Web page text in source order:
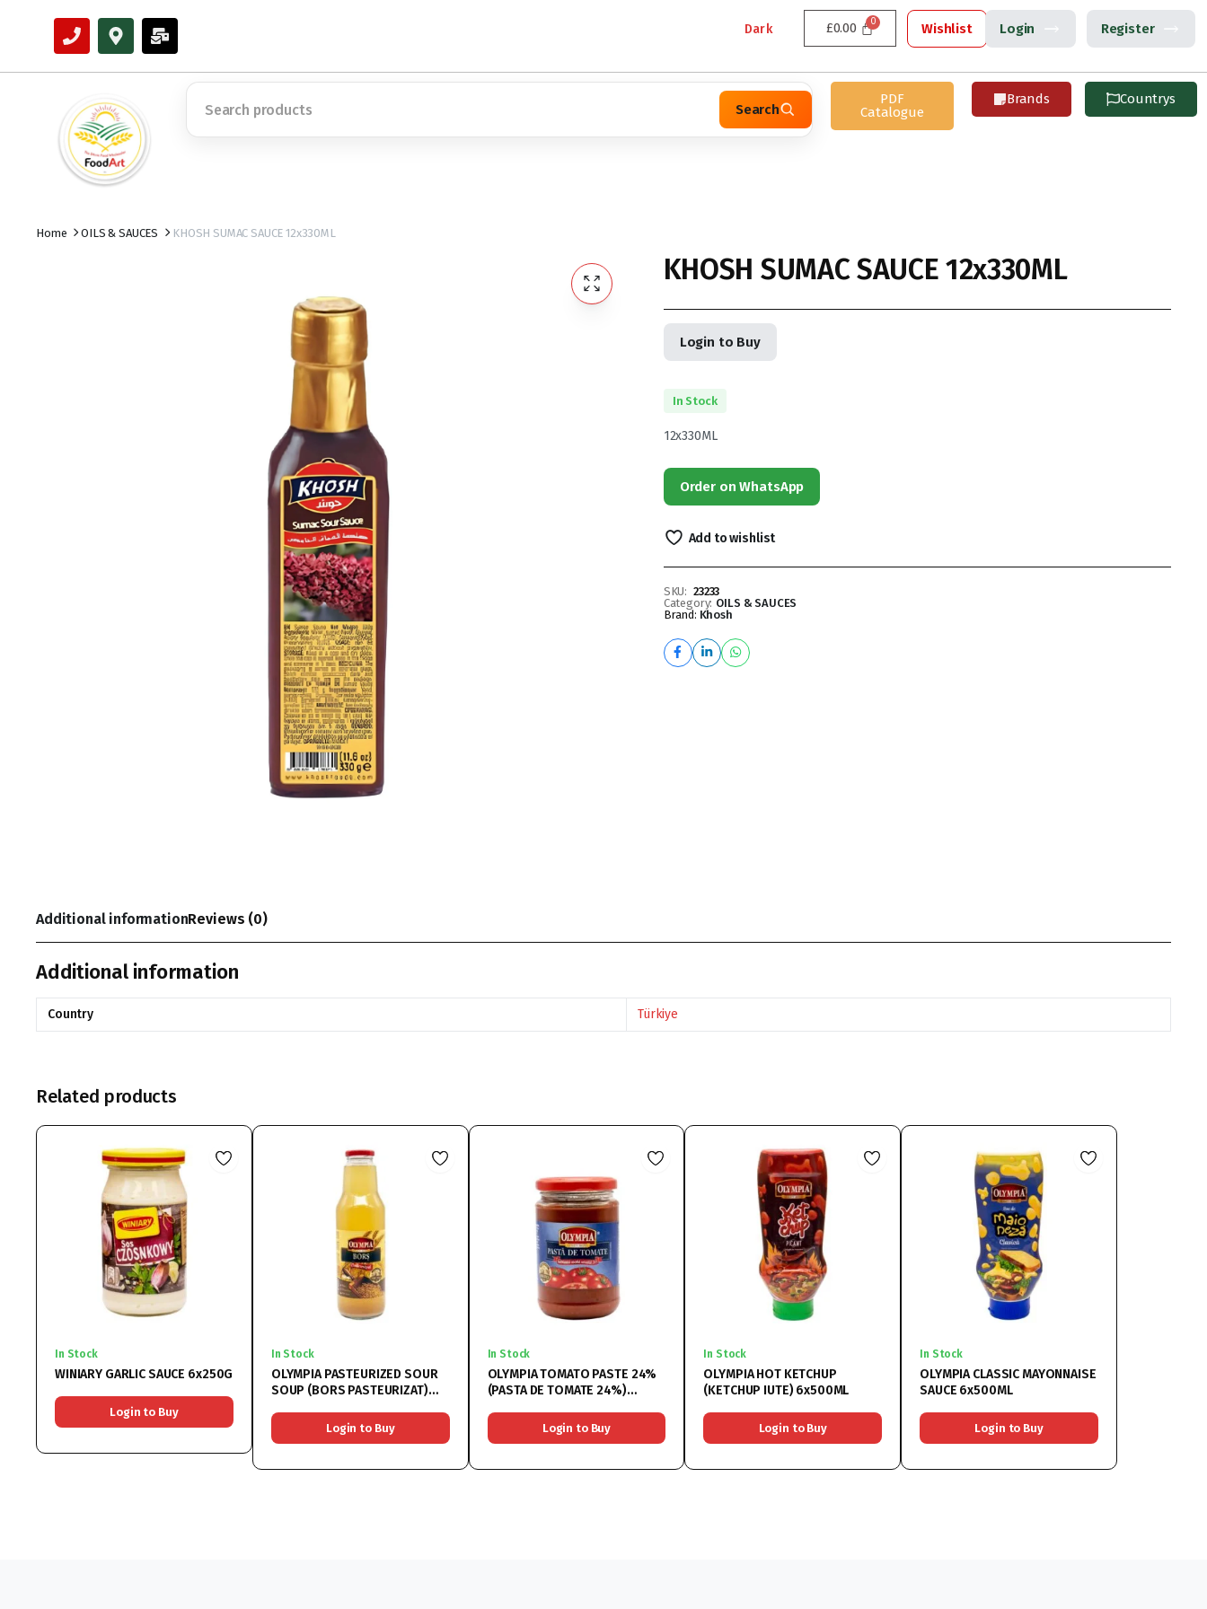
Dark £0.00 Wishlist Login Register
Search
PDF
Catalogue
Brands Countrys
Home OILS & SAUCES KHOSH SUMAC SAUCE 12x330ML
KHOSH SUMAC SAUCE 12x330ML
Login to Buy
In Stock
12x330ML
Order on WhatsApp
Add to wishlist
SKU: 23233
Category: OILS & SAUCES
Brand: Khosh
Additional informationReviews (0)
Additional information
Country Türkiye
Related products
In Stock
WINIARY GARLIC SAUCE 6x250G
Login to Buy
In Stock
OLYMPIA PASTEURIZED SOUR
SOUP (BORS PASTEURIZAT)
Login to Buy
In Stock
OLYMPIA TOMATO PASTE 24%
(PASTA DE TOMATE 24%)
Login to Buy
In Stock
OLYMPIA HOT KETCHUP
(KETCHUP IUTE) 6x500ML
Login to Buy
In Stock
OLYMPIA CLASSIC MAYONNAISE
SAUCE 6x500ML
Login to Buy